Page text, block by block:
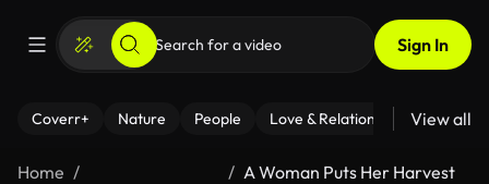
Sign In
Coverr+ Nature People Love & Relationships Fitness
View all
Home
A Woman Puts Her Harvest